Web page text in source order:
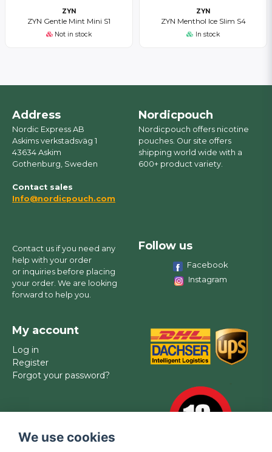
ZYN
ZYN Gentle Mint Mini S1
Not in stock
ZYN
ZYN Menthol Ice Slim S4
In stock
Address
Nordic Express AB
Askims verkstadsväg 1
43634 Askim
Gothenburg, Sweden
Contact sales
Info@nordicpouch.com
Nordicpouch
Nordicpouch offers nicotine
pouches. Our site offers
shipping world wide with a
600+ product variety.
Contact us if you need any
help with your order
or inquiries before placing
your order. We are looking
forward to help you.
Follow us
Facebook
Instagram
My account
Log in
Register
Forgot your password?
We use cookies